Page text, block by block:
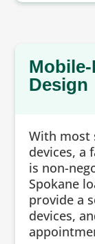
Design
With most
devices, a
is non-
Spokane
provide a
devices,